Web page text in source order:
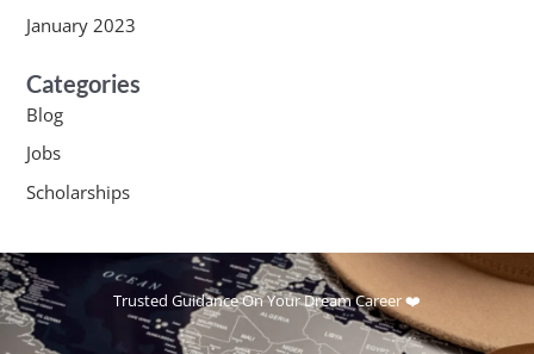
January 2023
Categories
Blog
Jobs
Scholarships
Trusted Guidance On Your Dream Career ❤️